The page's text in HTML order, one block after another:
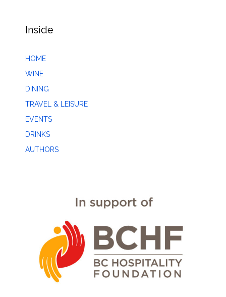
Inside
HOME
WINE
DINING
TRAVEL & LEISURE
EVENTS
DRINKS
AUTHORS